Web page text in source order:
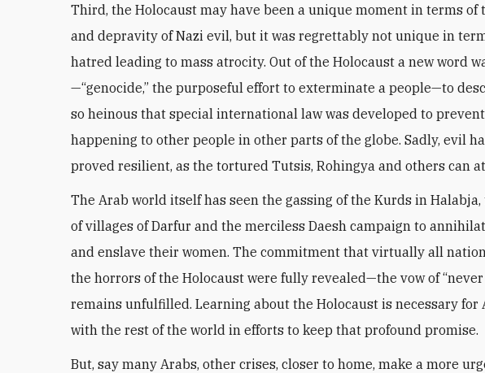
Third, the Holocaust may have been a unique moment in terms of
and depravity of Nazi evil, but it was regrettably not unique in
hatred leading to mass atrocity. Out of the Holocaust a new word
—“genocide,” the purposeful effort to exterminate a people—to
so heinous that special international law was developed to
happening to other people in other parts of the globe. Sadly, evil
proved resilient, as the tortured Tutsis, Rohingya and others can
The Arab world itself has seen the gassing of the Kurds in
of villages of Darfur and the merciless Daesh campaign to
and enslave their women. The commitment that virtually all
the horrors of the Holocaust were fully revealed—the vow of “never
remains unfulfilled. Learning about the Holocaust is necessary for
with the rest of the world in efforts to keep that profound promise.
But, say many Arabs, other crises, closer to home, make a more